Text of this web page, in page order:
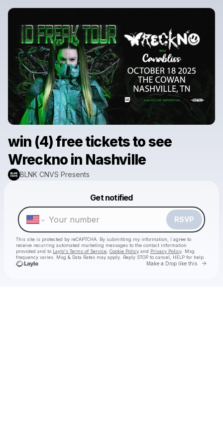
win (4) free tickets to see
Wreckno in Nashville
BLNK CNVS Presents
Get notified
RSVP
This site is protected by reCAPTCHA. By submitting my information, I agree to
receive recurring automated marketing messages to the contact information
provided and to Laylo's Terms of Service Cookie Policy and Privacy Policy . Msg
frequency varies. Msg & Data Rates may apply. Reply STOP to cancel, HELP for help.
Make a Drop like this Go
Make a drop like this
Powered by